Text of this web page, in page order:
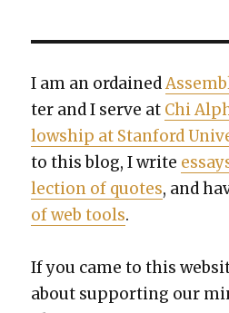
I am an ordained
ter and I serve at Chi
low­ship at Stan­ford
to this blog, I write
lec­tion of quotes, and
of web tools.
If you came to this
about sup­port­ing our